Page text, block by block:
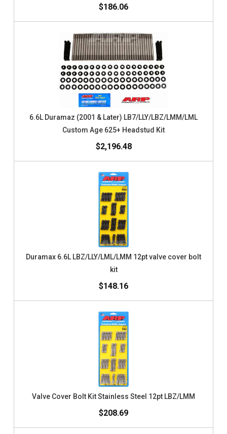
$186.06
6.6L Duramaz (2001 & Later) LB7/LLY/LBZ/LMM/LML
Custom Age 625+ Headstud Kit
$2,196.48
Duramax 6.6L LBZ/LLY/LML/LMM 12pt valve cover bolt
kit
$148.16
Valve Cover Bolt Kit Stainless Steel 12pt LBZ/LMM
$208.69